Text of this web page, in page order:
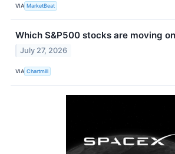
VIA MarketBeat
Which S&P500 stocks are moving
July 27, 2026
VIA Chartmill